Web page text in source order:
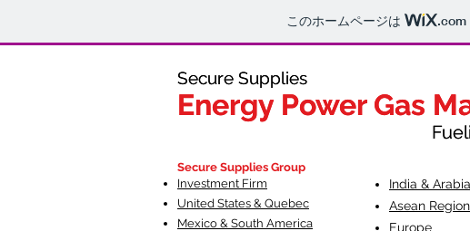
このホームページは .com
Secure Supplies
Energy Power Gas
Fueling Healthy
Secure Supplies
Energy Power Gas
Secure Supplies Group
Investment Firm
United States & Quebec
Mexico & South America
India & Arabia
Asean Region
Europe